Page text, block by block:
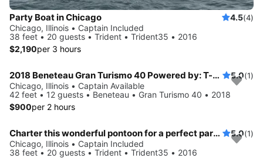
Party Boat in Chicago 4.5(4)
Chicago, Illinois • Captain Included
38 feet • 20 guests • Trident • Trident35 • 2016
$2,190per 3 hours
2018 Beneteau Gran Turismo 40 Powered by: T-Volvo Penta D4-300 w/Joystick (2x300hp) 5.0(1)
Chicago, Illinois • Captain Available
42 feet • 12 guests • Beneteau • Gran Turismo 40 • 2018
$900per 2 hours
Charter this wonderful pontoon for a perfect party on water! 5.0(1)
Chicago, Illinois • Captain Included
38 feet • 20 guests • Trident • Trident35 • 2016